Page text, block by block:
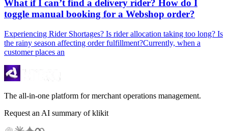
What if I can’t find a delivery rider? How do I
toggle manual booking for a Webshop order?
Experiencing Rider Shortages? Is rider allocation taking too long? Is
the rainy season affecting order fulfillment?Currently, when a
customer places an
The all-in-one platform for merchant operations management.
Request an AI summary of klikit